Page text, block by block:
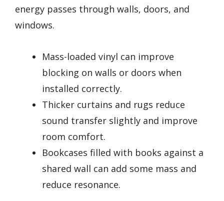
energy passes through walls, doors, and
windows.
Mass-loaded vinyl can improve
blocking on walls or doors when
installed correctly.
Thicker curtains and rugs reduce
sound transfer slightly and improve
room comfort.
Bookcases filled with books against a
shared wall can add some mass and
reduce resonance.